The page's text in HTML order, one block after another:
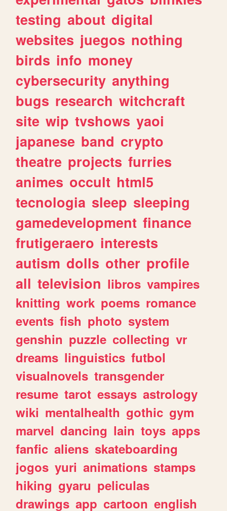
testing about digital
websites juegos nothing
birds info money
cybersecurity anything
bugs research witchcraft
site wip tvshows yaoi
japanese band crypto
theatre projects furries
animes occult html5
tecnologia sleep sleeping
gamedevelopment finance
frutigeraero interests
autism dolls other profile
all television libros vampires
knitting work poems romance
events fish photo system
genshin puzzle collecting vr
dreams linguistics futbol
visualnovels transgender
resume tarot essays astrology
wiki mentalhealth gothic gym
marvel dancing lain toys apps
fanfic aliens skateboarding
jogos yuri animations stamps
hiking gyaru peliculas
drawings app cartoon english